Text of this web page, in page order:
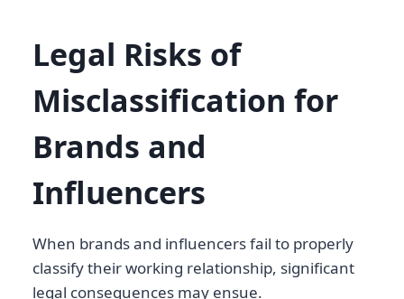
Legal Risks of
Misclassification for
Brands and
Influencers
When brands and influencers fail to properly
classify their working relationship, significant
legal consequences may ensue.